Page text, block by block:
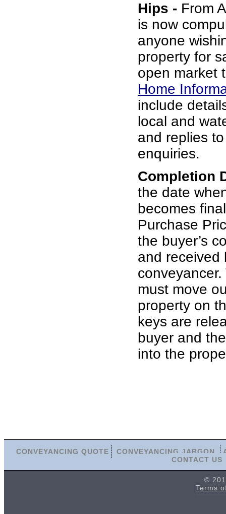
Hips - From
is now
anyone
property for
open market
Home
include
local and
and replies
enquiries.
Completion
the date
becomes
Purchase
the buyer’s
and received
must move
property on
keys are
buyer and
into the
CONVEYANCING QUOTE CONVEYANCING JARGON
CONTACT US
©
Terms